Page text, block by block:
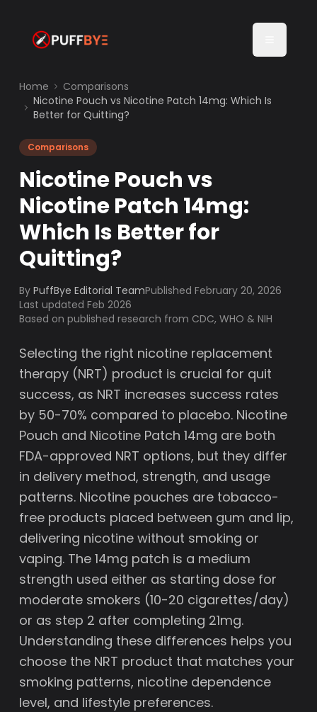
Home
Comparisons
Nicotine Pouch vs Nicotine Patch 14mg: Which Is
Better for Quitting?
Comparisons
Nicotine Pouch vs
Nicotine Patch 14mg:
Which Is Better for
Quitting?
By PuffBye Editorial TeamPublishedFebruary 20, 2026
Last updated Feb 2026
Based on published research from CDC, WHO & NIH
Selecting the right nicotine replacement
therapy (NRT) product is crucial for quit
success, as NRT increases success rates
by 50-70% compared to placebo. Nicotine
Pouch and Nicotine Patch 14mg are both
FDA-approved NRT options, but they differ
in delivery method, strength, and usage
patterns. Nicotine pouches are tobacco-
free products placed between gum and lip,
delivering nicotine without smoking or
vaping. The 14mg patch is a medium
strength used either as starting dose for
moderate smokers (10-20 cigarettes/day)
or as step 2 after completing 21mg.
Understanding these differences helps you
choose the NRT product that matches your
smoking patterns, nicotine dependence
level, and lifestyle preferences.